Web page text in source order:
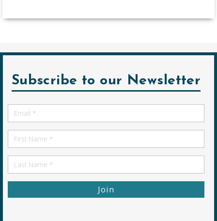
Subscribe to our Newsletter
Email
*
First
Name
First
Name